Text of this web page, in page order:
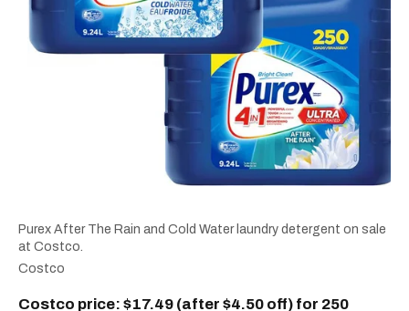
Purex After The Rain and Cold Water laundry detergent on sale
at Costco.
Costco
Costco price: $17.49 (after $4.50 off) for 250